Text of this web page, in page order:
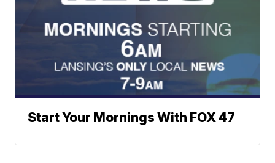
Start Your Mornings With FOX 47